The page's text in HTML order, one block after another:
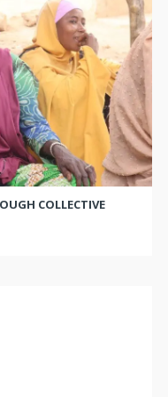
COLLECTIVE